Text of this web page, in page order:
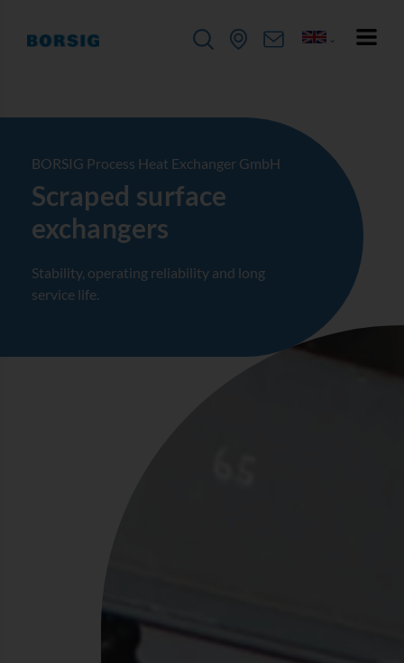
BORSIG Process Heat Exchanger GmbH
Scraped surface
exchangers
Stability, operating reliability and long
service life.